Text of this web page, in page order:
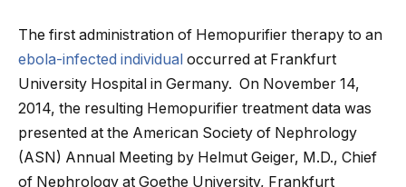
The first administration of Hemopurifier therapy to an
ebola-infected individual occurred at Frankfurt
University Hospital in Germany. On November 14,
2014, the resulting Hemopurifier treatment data was
presented at the American Society of Nephrology
(ASN) Annual Meeting by Helmut Geiger, M.D., Chief
of Nephrology at Goethe University, Frankfurt